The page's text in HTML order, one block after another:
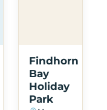
Findhorn
Bay
Holiday
Park